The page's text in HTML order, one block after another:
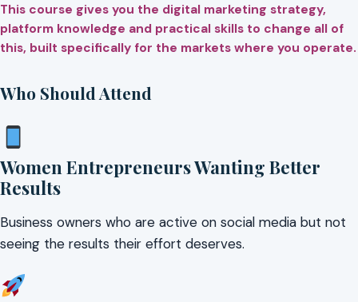
This course gives you the digital marketing strategy,
platform knowledge and practical skills to change all of
this, built specifically for the markets where you operate.
Who Should Attend
Women Entrepreneurs Wanting Better
Results
Business owners who are active on social media but not
seeing the results their effort deserves.